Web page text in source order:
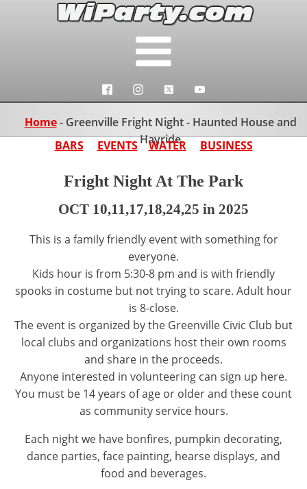
Home- Greenville Fright Night - Haunted House and
Hayride
BARS EVENTS WATER BUSINESS
Fright Night At The Park
OCT 10,11,17,18,24,25 in 2025
This is a family friendly event with something for
everyone.
Kids hour is from 5:30-8 pm and is with friendly
spooks in costume but not trying to scare. Adult hour
is 8-close.
The event is organized by the Greenville Civic Club but
local clubs and organizations host their own rooms
and share in the proceeds.
Anyone interested in volunteering can sign up here.
You must be 14 years of age or older and these count
as community service hours.
Each night we have bonfires, pumpkin decorating,
dance parties, face painting, hearse displays, and
food and beverages.